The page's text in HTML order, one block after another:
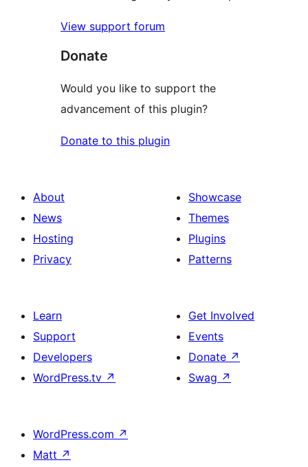
View support forum
Donate
Would you like to support the
advancement of this plugin?
Donate to this plugin
About
News
Hosting
Privacy
Showcase
Themes
Plugins
Patterns
Learn
Support
Developers
WordPress.tv ↗
Get Involved
Events
Donate ↗
Swag ↗
WordPress.com ↗
Matt ↗